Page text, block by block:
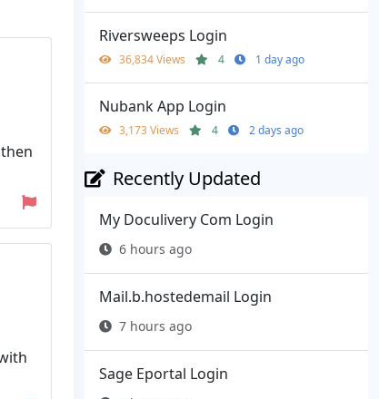
Riversweeps Login
36,834 Views 4 1 day ago
Nubank App Login
3,173 Views 4 2 days ago
Recently Updated
My Doculivery Com Login
6 hours ago
Mail.b.hostedemail Login
7 hours ago
Sage Eportal Login